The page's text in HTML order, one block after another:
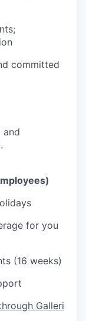
committed
and
for you
(16 weeks)
Galleri